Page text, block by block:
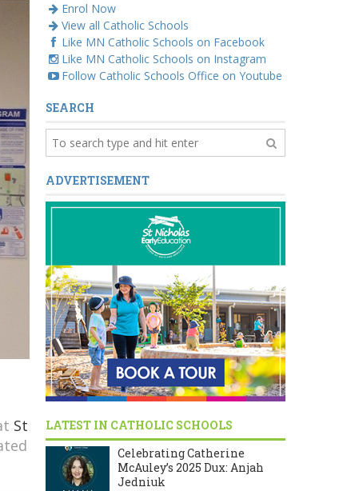
St
Enrol Now
View all Catholic Schools
Like MN Catholic Schools on Facebook
Like MN Catholic Schools on Instagram
Follow Catholic Schools Office on Youtube
SEARCH
ADVERTISEMENT
LATEST IN CATHOLIC SCHOOLS
Celebrating Catherine
McAuley’s 2025 Dux: Anjah
Jedniuk